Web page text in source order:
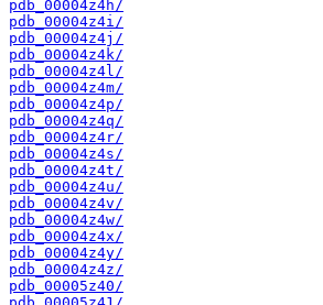
pdb_00004z4h/
pdb_00004z4i/
pdb_00004z4j/
pdb_00004z4k/
pdb_00004z4l/
pdb_00004z4m/
pdb_00004z4p/
pdb_00004z4q/
pdb_00004z4r/
pdb_00004z4s/
pdb_00004z4t/
pdb_00004z4u/
pdb_00004z4v/
pdb_00004z4w/
pdb_00004z4x/
pdb_00004z4y/
pdb_00004z4z/
pdb_00005z40/